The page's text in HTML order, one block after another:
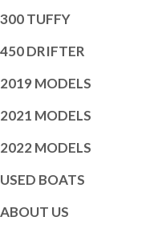
300 TUFFY
450 DRIFTER
2019 MODELS
2021 MODELS
2022 MODELS
USED BOATS
ABOUT US